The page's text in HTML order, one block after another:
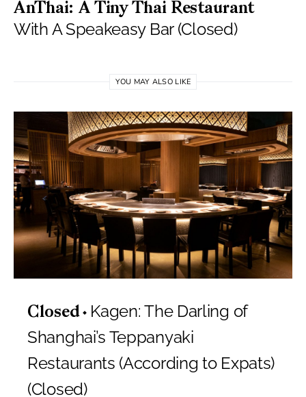
AnThai: A Tiny Thai Restaurant
With A Speakeasy Bar (Closed)
YOU MAY ALSO LIKE
Closed
Kagen: The Darling of
Shanghai’s Teppanyaki
Restaurants (According to Expats)
(Closed)